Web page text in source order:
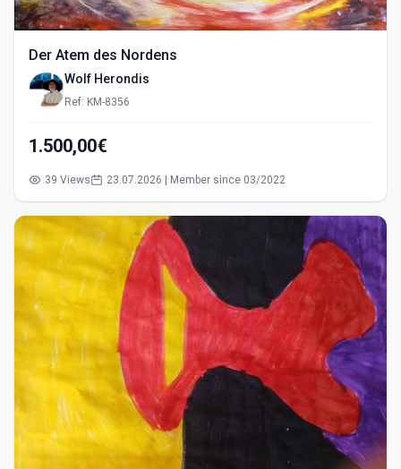
Der Atem des Nordens
Wolf Herondis
Ref: KM-8356
1.500,00€
39 Views 23.07.2026 | Member since 03/2022